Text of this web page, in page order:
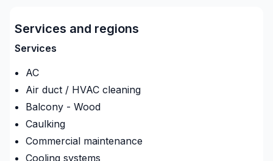
Fabricant de portes et fenêtres, Grossiste matériaux
de construction
Services and regions
Services
AC
Air duct / HVAC cleaning
Balcony - Wood
Caulking
Commercial maintenance
Cooling systems